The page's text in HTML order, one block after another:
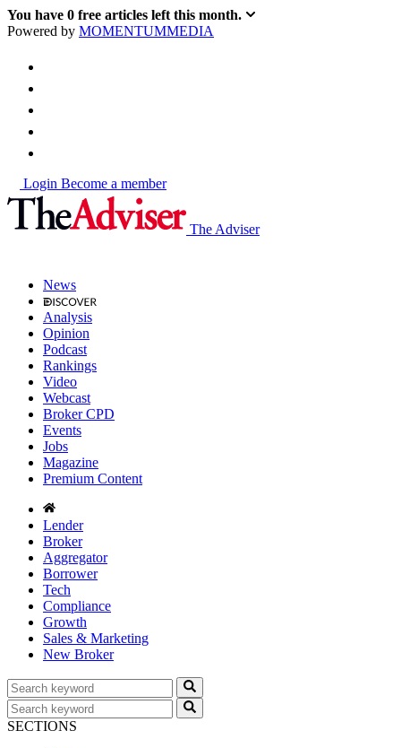
You have 0 free articles left this month.
Powered by MOMENTUMMEDIA
Login Become a member
The Adviser
News
Analysis
Opinion
Podcast
Rankings
Video
Webcast
Broker CPD
Events
Jobs
Magazine
Premium Content
Lender
Broker
Aggregator
Borrower
Tech
Compliance
Growth
Sales & Marketing
New Broker
SECTIONS